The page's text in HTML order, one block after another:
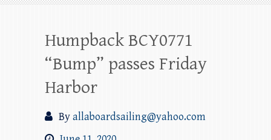
Humpback BCY0771
“Bump” passes Friday
Harbor
Byallaboardsailing@yahoo.com